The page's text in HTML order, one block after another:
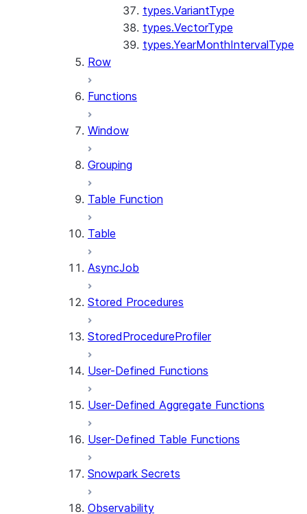
types.VariantType
types.VectorType
types.YearMonthIntervalType
Row
Functions
Window
Grouping
Table Function
Table
AsyncJob
Stored Procedures
StoredProcedureProfiler
User-Defined Functions
User-Defined Aggregate Functions
User-Defined Table Functions
Snowpark Secrets
Observability